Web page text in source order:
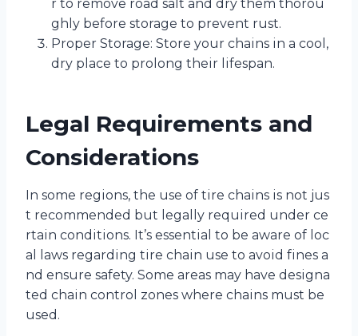
r to remove road salt and dry them thorou
ghly before storage to prevent rust.
Proper Storage: Store your chains in a cool,
dry place to prolong their lifespan.
Legal Requirements and
Considerations
In some regions, the use of tire chains is not jus
t recommended but legally required under ce
rtain conditions. It’s essential to be aware of loc
al laws regarding tire chain use to avoid fines a
nd ensure safety. Some areas may have designa
ted chain control zones where chains must be
used.